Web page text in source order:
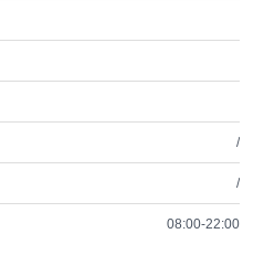
/
/
08:00-22:00